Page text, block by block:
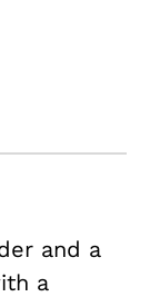
and a
a